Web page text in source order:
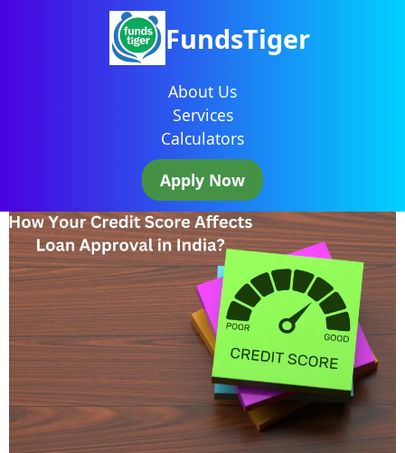
FundsTiger
About Us
Services
Calculators
Apply Now